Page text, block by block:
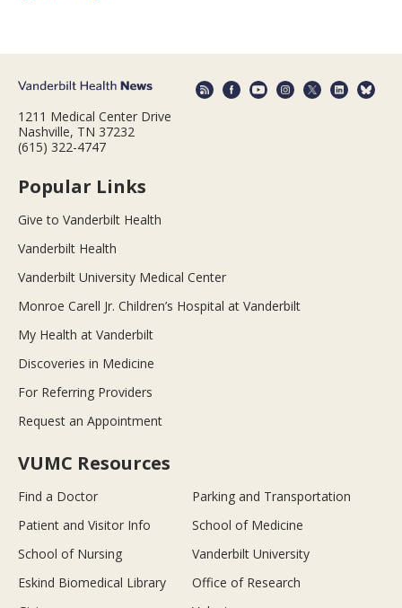
1211 Medical Center Drive
Nashville, TN 37232
(615) 322-4747
Popular Links
Give to Vanderbilt Health
Vanderbilt Health
Vanderbilt University Medical Center
Monroe Carell Jr. Children’s Hospital at Vanderbilt
My Health at Vanderbilt
Discoveries in Medicine
For Referring Providers
Request an Appointment
VUMC Resources
Find a Doctor
Parking and Transportation
Patient and Visitor Info
School of Medicine
School of Nursing
Vanderbilt University
Eskind Biomedical Library
Office of Research